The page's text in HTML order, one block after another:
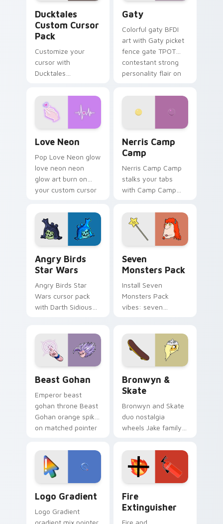
Ducktales
Custom Cursor
Pack
Customize your
cursor with
Ducktales
Gaty
Colorful gaty BFDI
art with Gaty picket
fence gate TPOT
contestant strong
personality flair on
Love Neon
Pop Love Neon glow
love neon neon
glow art burn on
your custom cursor
fluorescent neon
desktop flair.
Nerris Camp
Camp
Nerris Camp Camp
stalks your tabs
with Camp Camp
Angry Birds
Star Wars
Angry Birds Star
Wars cursor pack
with Darth Sidious
from the crossover
slingshot saga.
Seven
Monsters Pack
Install Seven
Monsters Pack
vibes: seven
Beast Gohan
Emperor beast
gohan throne Beast
Gohan orange spiky
on matched pointer
custom cursor
tyrant energy.
Bronwyn &
Skate
Bronwyn and Skate
duo nostalgia
wheels Jake family
Adventure Time
custom cursor
pointer pair.
Logo Gradient
Logo Gradient
Fire
Extinguisher